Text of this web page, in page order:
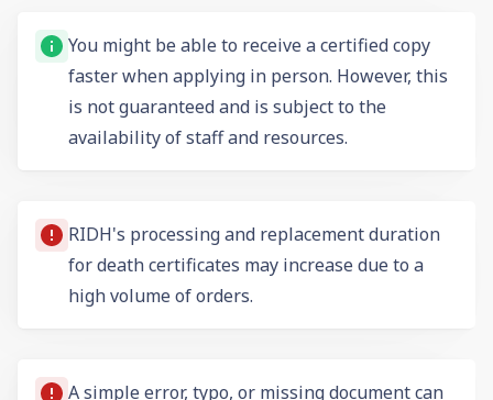
You might be able to receive a certified copy
faster when applying in person. However, this
is not guaranteed and is subject to the
availability of staff and resources.
RIDH's processing and replacement duration
for death certificates may increase due to a
high volume of orders.
A simple error, typo, or missing document can